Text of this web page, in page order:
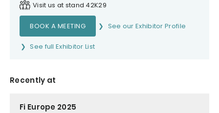
Visit us at stand 42K29
BOOK A MEETING See our Exhibitor Profile
See full Exhibitor List
Recently at
Fi Europe 2025